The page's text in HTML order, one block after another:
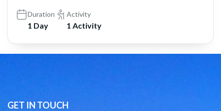
Duration
1 Day
Activity
1 Activity
GET IN TOUCH